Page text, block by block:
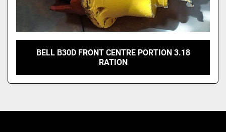
BELL B30D FRONT CENTRE PORTION 3.18
RATION